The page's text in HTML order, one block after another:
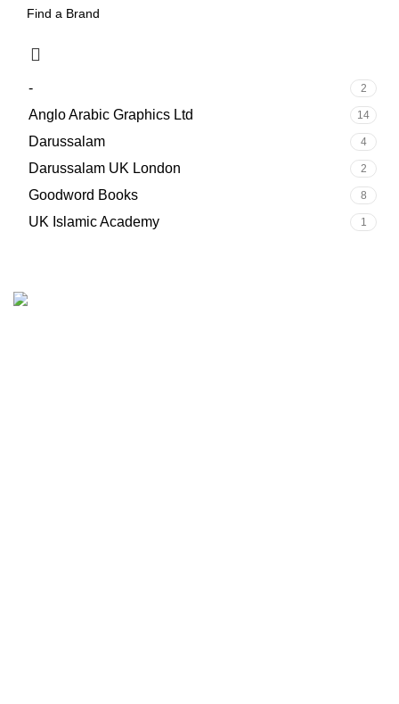
- 2
Anglo Arabic Graphics Ltd 14
Darussalam 4
Darussalam UK London 2
Goodword Books 8
UK Islamic Academy 1